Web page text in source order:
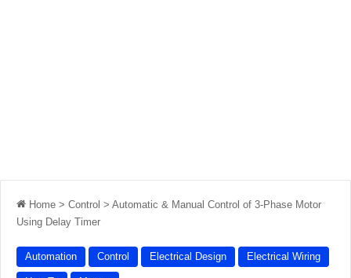
Home > Control > Automatic & Manual Control of 3-Phase Motor
Using Delay Timer
Automation Control Electrical Design Electrical Wiring